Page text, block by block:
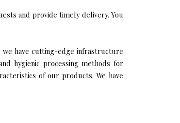
and provide timely delivery. You
have cutting-edge infrastructure
hygienic processing methods for
of our products. We have